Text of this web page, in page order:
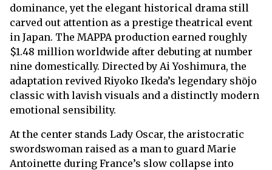
dominance, yet the elegant historical drama still
carved out attention as a prestige theatrical event
in Japan. The MAPPA production earned roughly
$1.48 million worldwide after debuting at number
nine domestically. Directed by Ai Yoshimura, the
adaptation revived Riyoko Ikeda’s legendary shōjo
classic with lavish visuals and a distinctly modern
emotional sensibility.
At the center stands Lady Oscar, the aristocratic
swordswoman raised as a man to guard Marie
Antoinette during France’s slow collapse into